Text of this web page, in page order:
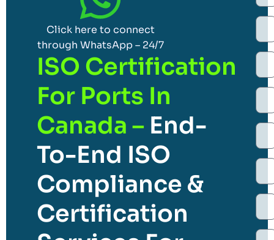
Click here to connect
through WhatsApp – 24/7
ISO Certification
For Ports In
Canada – End-
To-End ISO
Compliance &
Certification